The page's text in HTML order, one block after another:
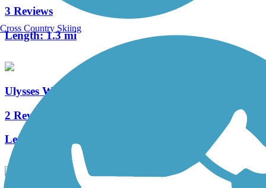
3 Reviews
Length:1.3 mi
Ulysses Wiggins Waterfront Park Promenade
2 Reviews
Length:
Cross Country Skiing